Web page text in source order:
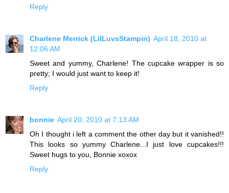
Reply
Charlene Merrick (LilLuvsStampin) April 18, 2010 at
12:06 AM
Sweet and yummy, Charlene! The cupcake wrapper is so
pretty; I would just want to keep it!
Reply
bonnie April 20, 2010 at 7:13 AM
Oh I thought i left a comment the other day but it vanished!!
This looks so yummy Charlene...I just love cupcakes!!!
Sweet hugs to you, Bonnie xoxox
Reply